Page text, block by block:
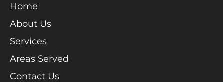
Home
About Us
Services
Areas Served
Contact Us